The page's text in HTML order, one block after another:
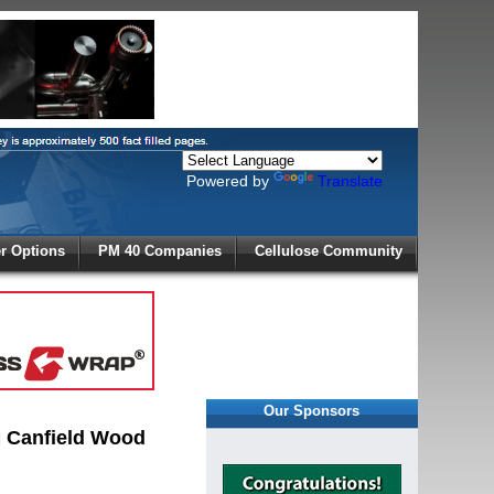
Powered by Translate
Options PM 40 Companies Cellulose Community
Wood
Our Sponsors